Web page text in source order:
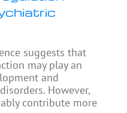
suggests that
may play an
and
However,
contribute more